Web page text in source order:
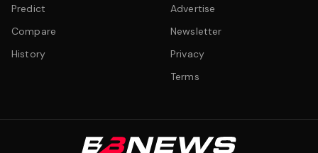
Predict
Compare
History
Advertise
Newsletter
Privacy
Terms